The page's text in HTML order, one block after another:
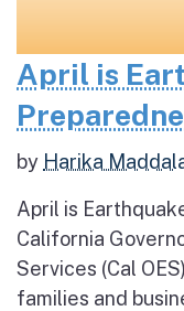
April is
by Harika
April is
California
Services (Cal
families and